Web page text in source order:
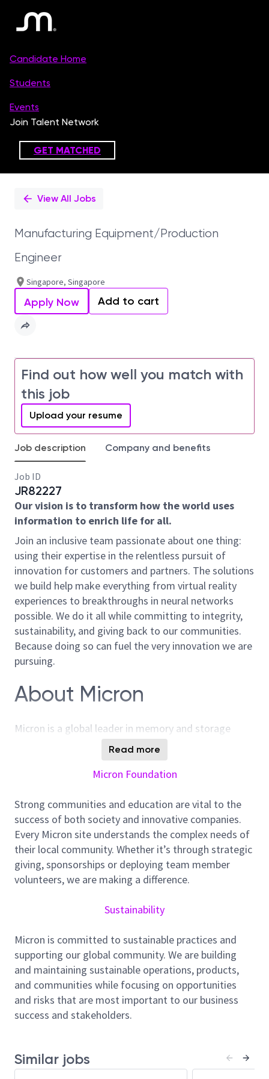
PositionView All Jobs
Manufacturing Equipment/Production
Engineer
Singapore, Singapore
Apply Now Add to cart
Find out how well you match with
this job
Upload your resume
Job description Company and benefits
Job ID
JR82227
Our vision is to transform how the world uses
information to enrich life for all.
Join an inclusive team passionate about one thing:
using their expertise in the relentless pursuit of
innovation for customers and partners. The solutions
we build help make everything from virtual reality
experiences to breakthroughs in neural networks
possible. We do it all while committing to integrity,
sustainability, and giving back to our communities.
Because doing so can fuel the very innovation we are
pursuing.
About Micron
Micron is a global leader in memory and storage
solutions, enabling transformative technology that
enriches life for all. With over 40 years of innovation,
Micron plays a pivotal role in the data-driven
differentiators. We are committed to sustainability,
employee well-being, and community support, and
we foster a culture of inclusion, collaboration, and
continuous improvement.
Job Summary
As an Equipment/Production Engineer for Micron
scheduling, and implementing new tool installations,
relocations, chamber retrofits to enhance equipment
performance and drive continuous improvement
program for your process area.
Oversees the installation, modification, upgrade and
current records on equipment manufacturers’
technical notices, upgrades and safety issues.
Read more
Micron Foundation
Strong communities and education are vital to the
success of both society and innovative companies.
Every Micron site understands the complex needs of
their local community. Whether it’s through strategic
giving, sponsorships or deploying team member
volunteers, we are making a difference.
Sustainability
Micron is committed to sustainable practices and
supporting our global community. We are building
and maintaining sustainable operations, products,
and communities while focusing on opportunities
and risks that are most important to our business
success and stakeholders.
Similar jobs